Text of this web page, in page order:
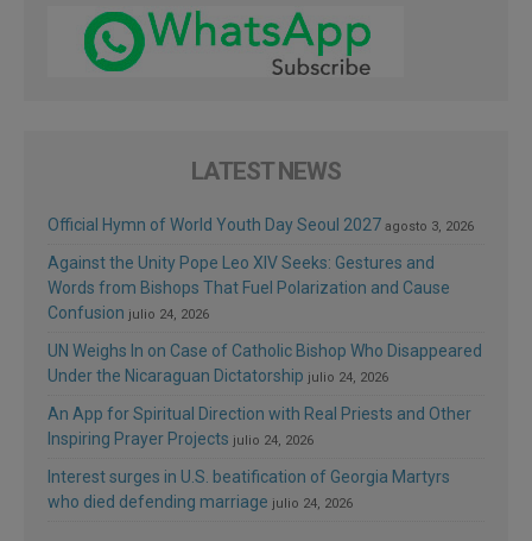
LATEST NEWS
Official Hymn of World Youth Day Seoul 2027 agosto 3, 2026
Against the Unity Pope Leo XIV Seeks: Gestures and
Words from Bishops That Fuel Polarization and Cause
Confusion julio 24, 2026
UN Weighs In on Case of Catholic Bishop Who Disappeared
Under the Nicaraguan Dictatorship julio 24, 2026
An App for Spiritual Direction with Real Priests and Other
Inspiring Prayer Projects julio 24, 2026
Interest surges in U.S. beatification of Georgia Martyrs
who died defending marriage julio 24, 2026